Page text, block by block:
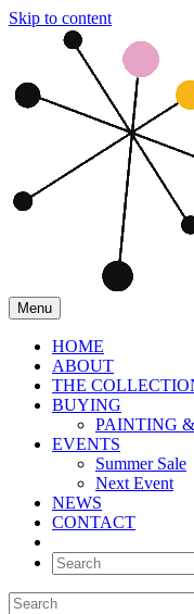
Skip to content
Menu
HOME
ABOUT
THE
BUYING
PAINTING
EVENTS
Summer Sale
Next Event
NEWS
CONTACT